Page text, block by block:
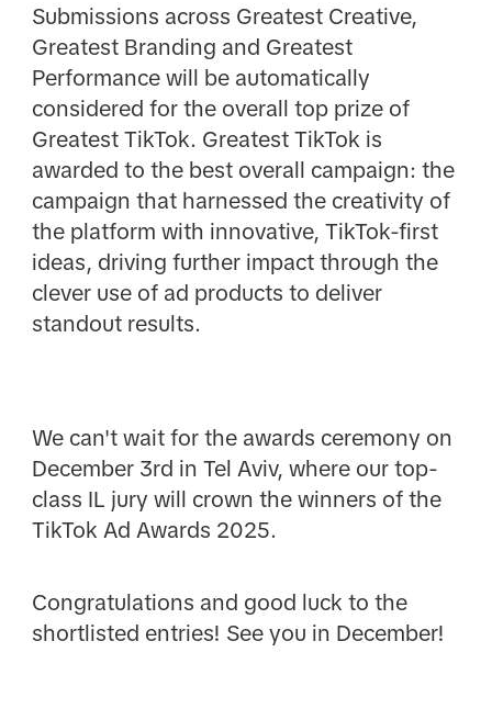
Submissions across Greatest Creative,
Greatest Branding and Greatest
Performance will be automatically
considered for the overall top prize of
Greatest TikTok. Greatest TikTok is
awarded to the best overall campaign: the
campaign that harnessed the creativity of
the platform with innovative, TikTok-first
ideas, driving further impact through the
clever use of ad products to deliver
standout results.
We can't wait for the awards ceremony on
December 3rd in Tel Aviv, where our top-
class IL jury will crown the winners of the
TikTok Ad Awards 2025.
Congratulations and good luck to the
shortlisted entries! See you in December!